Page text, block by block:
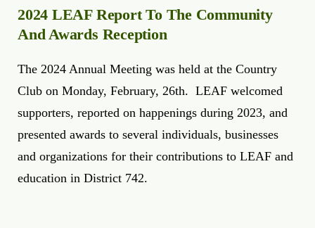
2024 LEAF Report To The Community
And Awards Reception
The 2024 Annual Meeting was held at the Country
Club on Monday, February, 26th. LEAF welcomed
supporters, reported on happenings during 2023, and
presented awards to several individuals, businesses
and organizations for their contributions to LEAF and
education in District 742.